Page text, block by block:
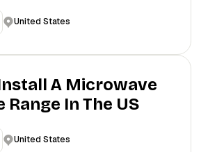
United States
A Microwave
Range In The US
United States